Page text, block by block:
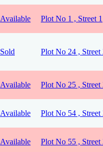
Available Plot No 1 , Street 1
Sold Plot No 24 , Street
Available Plot No 25 , Street
Available Plot No 54 , Street
Available Plot No 55 , Street